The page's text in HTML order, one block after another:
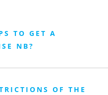
TO GET A
NB?
OF THE